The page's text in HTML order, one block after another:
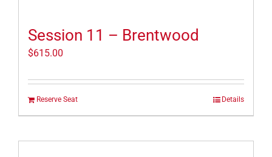
Session 11 – Brentwood
$615.00
Reserve Seat Details